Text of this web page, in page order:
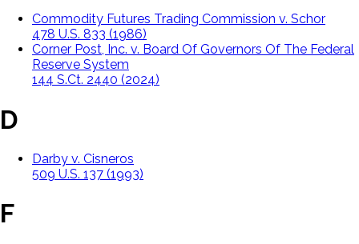
Commodity Futures Trading Commission v. Schor
478 U.S. 833 (1986)
Corner Post, Inc. v. Board Of Governors Of The Federal
Reserve System
144 S.Ct. 2440 (2024)
D
Darby v. Cisneros
509 U.S. 137 (1993)
F